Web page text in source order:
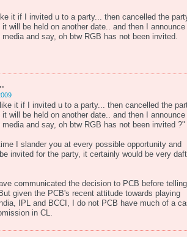
it if I invited u to a party... then cancelled the
will be held on another date.. and then I announce
and say, oh btw RGB has not been invited.
it if I invited u to a party... then cancelled the
will be held on another date.. and then I announce
and say, oh btw RGB has not been invited ?"
I slander you at every possible opportunity and
invited for the party, it certainly would be very daft
communicated the decision to PCB before
given the PCB's recent attitude towards playing
IPL and BCCI, I do not PCB have much of a
in CL.